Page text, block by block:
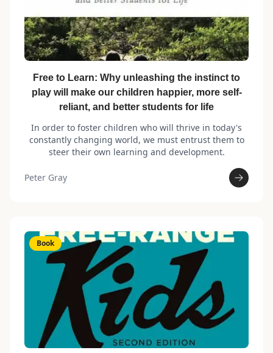
Free to Learn: Why unleashing the instinct to
play will make our children happier, more self-
reliant, and better students for life
In order to foster children who will thrive in today's
constantly changing world, we must entrust them to
steer their own learning and development.
Peter Gray
Book